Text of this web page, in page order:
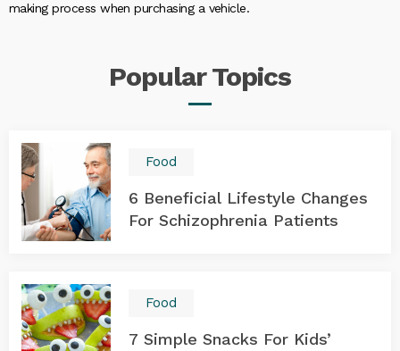
making process when purchasing a vehicle.
PopularTopics
Food
6 Beneficial Lifestyle Changes
For Schizophrenia Patients
Food
7 Simple Snacks For Kids’